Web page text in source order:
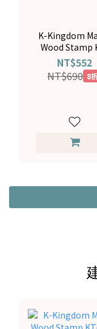
K-Kingdom
Wood Stamp KT-
5037
NT$552
NT$690 8